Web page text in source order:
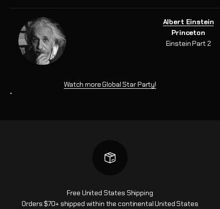
Albert Einstein
Princeton
Einstein Part 2
Watch more Global Star Party!
*
Free United States Shipping
Orders $70+ shipped within the continental United States